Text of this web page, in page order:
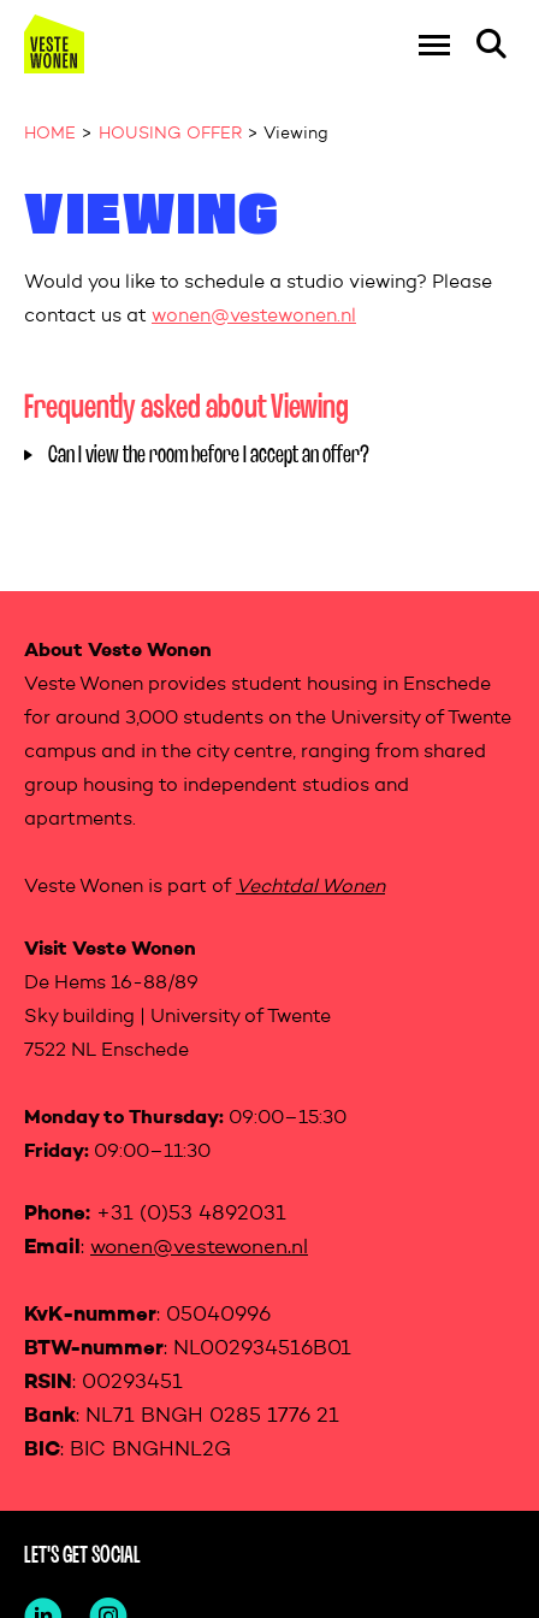
Go to the homepage
Ga naar
HOME HOUSING OFFER Viewing
VIEWING
Would you like to schedule a studio viewing? Please
contact us at wonen@vestewonen.nl
Frequently asked about Viewing
Can I view the room before I accept an offer?
Contactinformation
About Veste Wonen
Veste Wonen provides student housing in Enschede
for around 3,000 students on the University of Twente
campus and in the city centre, ranging from shared
group housing to independent studios and
apartments.
Veste Wonen is part of Vechtdal Wonen
Visit Veste Wonen
De Hems 16-88/89
Sky building | University of Twente
7522 NL Enschede
Monday to Thursday: 09:00–15:30
Friday: 09:00–11:30
Phone: +31 (0)53 4892031
Email : wonen@vestewonen.nl
KvK-nummer: 05040996
BTW-nummer: NL002934516B01
RSIN: 00293451
Bank: NL71 BNGH 0285 1776 21
BIC: BIC BNGHNL2G
LET'S GET SOCIAL